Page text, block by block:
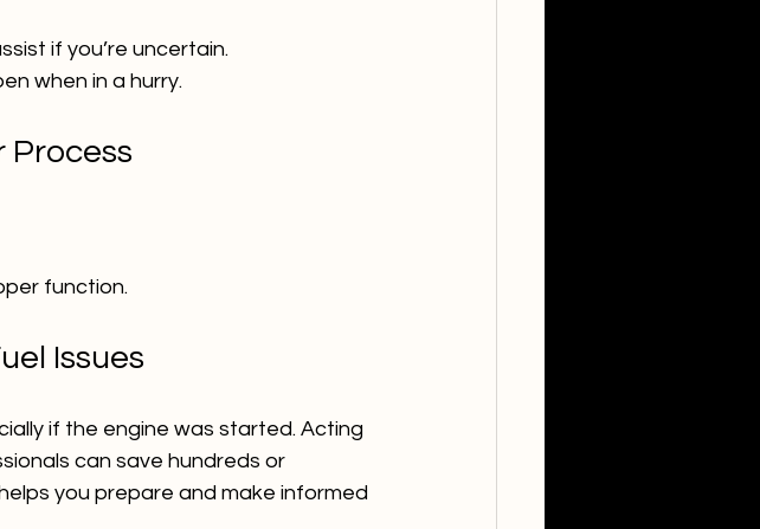
if you’re uncertain.
when in a hurry.
Process
function.
Issues
if the engine was started. Acting
can save hundreds or
you prepare and make informed